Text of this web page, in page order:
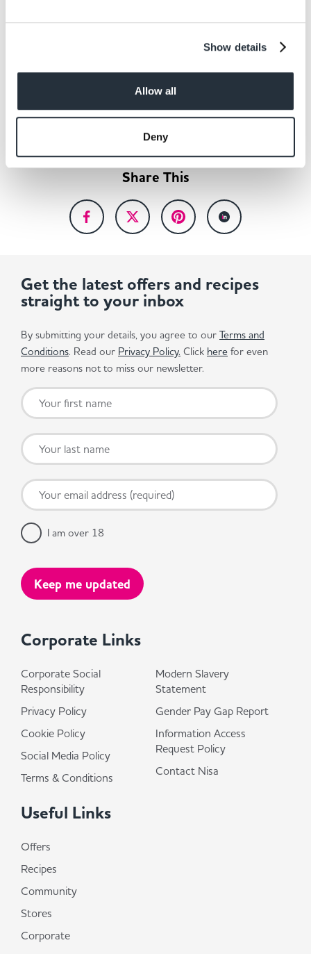
Show details
Allow all
Deny
Back to news listing
Share This
Corporate Links
Corporate Social
Responsibility
Privacy Policy
Cookie Policy
Social Media Policy
Terms & Conditions
Modern Slavery
Statement
Gender Pay Gap Report
Information Access
Request Policy
Contact Nisa
Useful Links
Offers
Recipes
Community
Stores
Corporate
Get the latest offers and recipes
straight to your inbox
By submitting your details, you agree to our Terms and
Conditions. Read our Privacy Policy. Click here for even
more reasons not to miss our newsletter.
I am over 18